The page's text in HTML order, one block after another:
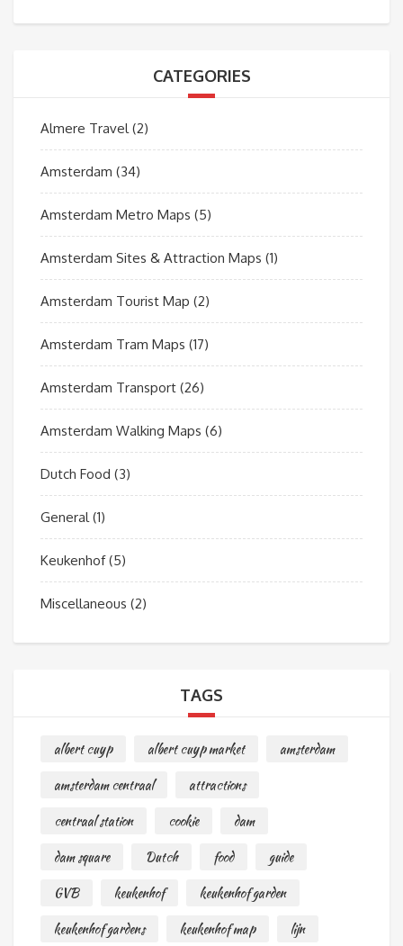
CATEGORIES
Almere Travel(2)
Amsterdam (34)
Amsterdam Metro Maps (5)
Amsterdam Sites & Attraction Maps (1)
Amsterdam Tourist Map (2)
Amsterdam Tram Maps (17)
Amsterdam Transport (26)
Amsterdam Walking Maps (6)
Dutch Food (3)
General(1)
Keukenhof(5)
Miscellaneous (2)
TAGS
albert cuyp albert cuyp market
amsterdam
amsterdam centraal
attractions
centraal station
cookie
dam
dam square
Dutch food
guide
GVB
keukenhof
keukenhof garden
keukenhof gardens
keukenhof map
lijn